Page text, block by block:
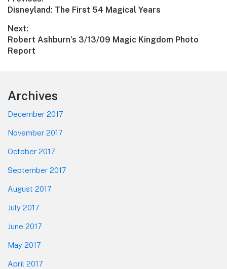
navigation
Previous
Disneyland: The First 54 Magical Years
Next:
Next
post:
Robert Ashburn’s 3/13/09 Magic Kingdom Photo
Report
Footer
Archives
December 2017
November 2017
October 2017
September 2017
August 2017
July 2017
June 2017
May 2017
April 2017